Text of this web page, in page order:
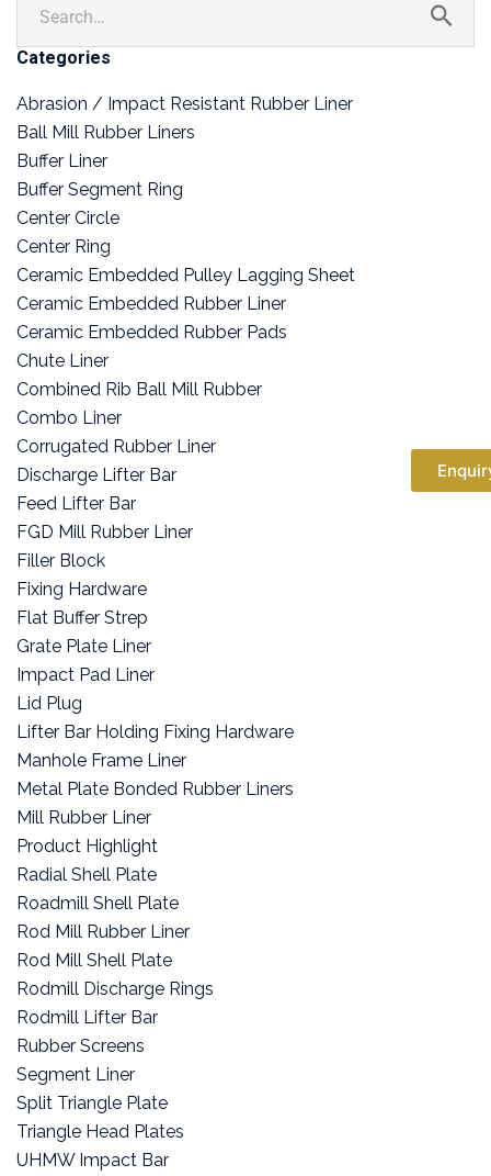
Categories
Abrasion / Impact Resistant Rubber Liner
Ball Mill Rubber Liners
Buffer Liner
Buffer Segment Ring
Center Circle
Center Ring
Ceramic Embedded Pulley Lagging Sheet
Ceramic Embedded Rubber Liner
Ceramic Embedded Rubber Pads
Chute Liner
Combined Rib Ball Mill Rubber
Combo Liner
Corrugated Rubber Liner
Discharge Lifter Bar
Feed Lifter Bar
FGD Mill Rubber Liner
Filler Block
Fixing Hardware
Flat Buffer Strep
Grate Plate Liner
Impact Pad Liner
Lid Plug
Lifter Bar Holding Fixing Hardware
Manhole Frame Liner
Metal Plate Bonded Rubber Liners
Mill Rubber Liner
Product Highlight
Radial Shell Plate
Roadmill Shell Plate
Rod Mill Rubber Liner
Rod Mill Shell Plate
Rodmill Discharge Rings
Rodmill Lifter Bar
Rubber Screens
Segment Liner
Split Triangle Plate
Triangle Head Plates
UHMW Impact Bar